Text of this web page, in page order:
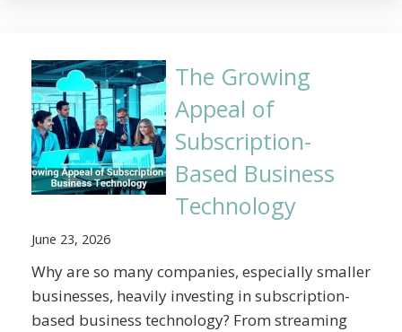
The Growing
Appeal of
Subscription-
Based Business
Technology
June 23, 2026
Why are so many companies, especially smaller
businesses, heavily investing in subscription-
based business technology? From streaming